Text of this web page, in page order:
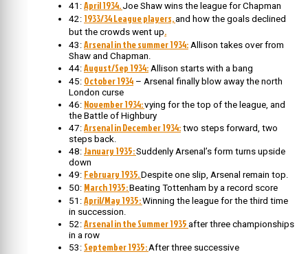
41: April 1934.Joe Shaw wins the league for Chapman
42: 1933/34 League players,and how the goals declined
but the crowds went up.
43: Arsenal in the summer 1934: Allison takes over from
Shaw and Chapman.
44: August/Sep 1934: Allison starts with a bang
45: October 1934 – Arsenal finally blow away the north
London curse
46: November 1934:vying for the top of the league, and
the Battle of Highbury
47: Arsenal in December 1934: two steps forward, two
steps back.
48: January 1935:Suddenly Arsenal’s form turns upside
down
49: February 1935.Despite one slip, Arsenal remain top.
50: March 1935:Beating Tottenham by a record score
51: April/May 1935:Winning the league for the third time
in succession.
52: Arsenal in the Summer 1935 after three championships
in a row
53: September 1935:After three successive